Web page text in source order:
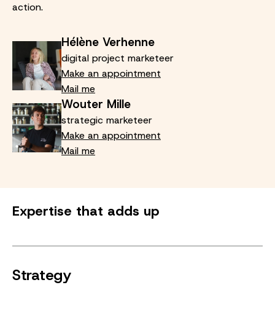
action.
Hélène Verhenne
digital project marketeer
Make an appointment
Mail me
Wouter Mille
strategic marketeer
Make an appointment
Mail me
Expertise that adds up
Strategy